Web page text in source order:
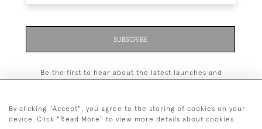
SUBSCRIBE
Be the first to hear about the latest launches and
By clicking "Accept", you agree to the storing of cookies on your
device. Click "Read More" to view more details about cookies